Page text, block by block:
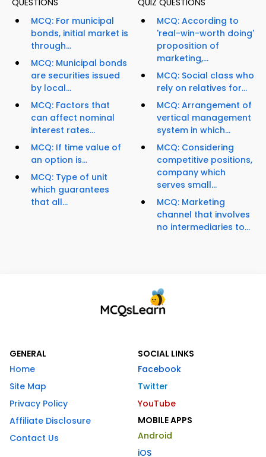
QUESTIONS
MCQ: For municipal
bonds, initial market is
through...
MCQ: Municipal bonds
are securities issued
by local...
MCQ: Factors that
can affect nominal
interest rates...
MCQ: If time value of
an option is...
MCQ: Type of unit
which guarantees
that all...
QUIZ QUESTIONS
MCQ: According to
'real-win-worth doing'
proposition of
marketing,...
MCQ: Social class who
rely on relatives for...
MCQ: Arrangement of
vertical management
system in which...
MCQ: Considering
competitive positions,
company which
serves small...
MCQ: Marketing
channel that involves
no intermediaries to...
GENERAL
Home
Site Map
Privacy Policy
Affiliate Disclosure
Contact Us
SOCIAL LINKS
Facebook
Twitter
YouTube
MOBILE APPS
Android
iOS